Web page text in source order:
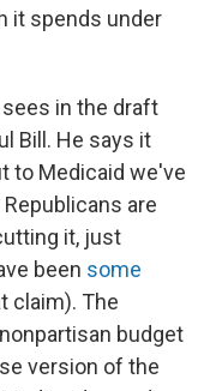
it spends under
in the draft
Bill. He says it
to Medicaid we've
are
it, just
been some
claim). The
budget
version of the